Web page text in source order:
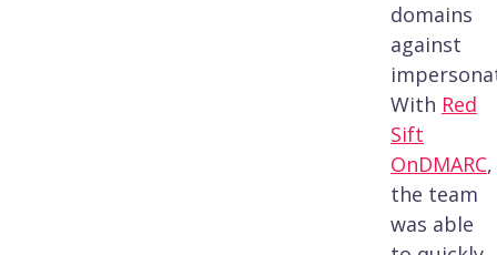
domains
against
With Red
Sift
OnDMARC,
the team
was able